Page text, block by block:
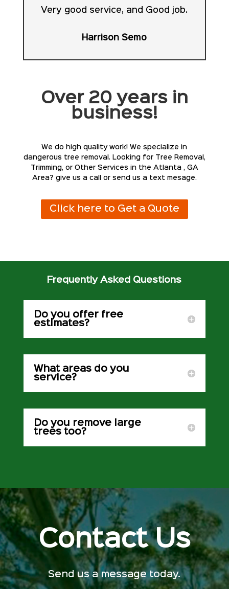
Very good service, and Good job.
Harrison Semo
Over 20 years in
business!
We do high quality work! We specialize in
dangerous tree removal. Looking for Tree Removal,
Trimming, or Other Services in the Atlanta , GA
Area? give us a call or send us a text mesage.
Click here to Get a Quote
Frequently Asked Questions
Do you offer free
estimates?
What areas do you
service?
Do you remove large
trees too?
Contact Us
Send us a message today.